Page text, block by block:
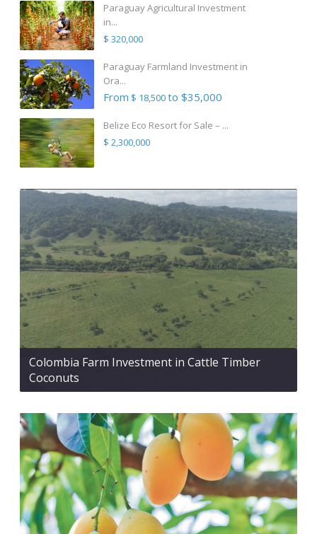
Paraguay Agricultural Investment
in...
$ 320,000
Paraguay Farmland Investment in
Ora...
From $ 18,500to $35,000
Belize Eco Resort for Sale – ...
$ 2,300,000
Colombia Farm Investment in Cattle Timber
Coconuts